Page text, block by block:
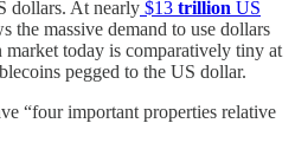
dollars. At nearly $13 trillion US
the massive demand to use dollars
today is comparatively tiny at
pegged to the US dollar.
“four important properties relative